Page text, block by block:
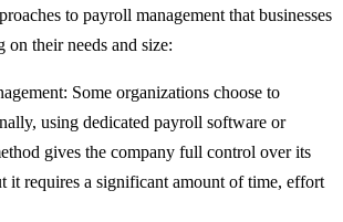
to payroll management that businesses
on their needs and size:
Some organizations choose to
using dedicated payroll software or
gives the company full control over its
it requires a significant amount of time, effort